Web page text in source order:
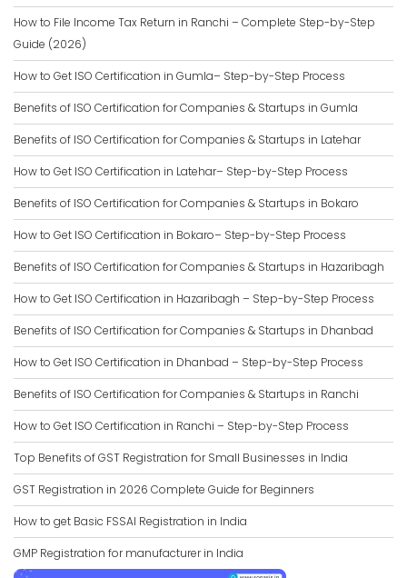
How to File Income Tax Return in Ranchi – Complete Step-by-Step
Guide (2026)
How to Get ISO Certification in Gumla– Step-by-Step Process
Benefits of ISO Certification for Companies & Startups in Gumla
Benefits of ISO Certification for Companies & Startups in Latehar
How to Get ISO Certification in Latehar– Step-by-Step Process
Benefits of ISO Certification for Companies & Startups in Bokaro
How to Get ISO Certification in Bokaro– Step-by-Step Process
Benefits of ISO Certification for Companies & Startups in Hazaribagh
How to Get ISO Certification in Hazaribagh – Step-by-Step Process
Benefits of ISO Certification for Companies & Startups in Dhanbad
How to Get ISO Certification in Dhanbad – Step-by-Step Process
Benefits of ISO Certification for Companies & Startups in Ranchi
How to Get ISO Certification in Ranchi – Step-by-Step Process
Top Benefits of GST Registration for Small Businesses in India
GST Registration in 2026 Complete Guide for Beginners
How to get Basic FSSAI Registration in India
GMP Registration for manufacturer in India